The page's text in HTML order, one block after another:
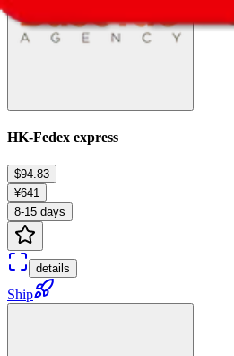
HK-Fedex express
$94.83
¥641
8-15 days
details
Ship